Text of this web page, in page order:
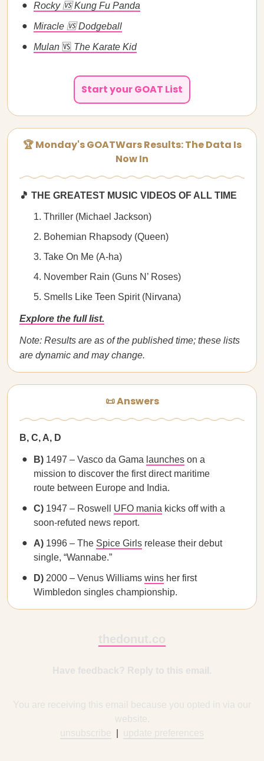
Rocky 🆚 Kung Fu Panda
Miracle 🆚 Dodgeball
Mulan 🆚 The Karate Kid
Start your GOAT List
🏆 Monday's GOATWars Results: The Data Is
Now In
🎵 THE GREATEST MUSIC VIDEOS OF ALL TIME
Thriller (Michael Jackson)
Bohemian Rhapsody (Queen)
Take On Me (A-ha)
November Rain (Guns N’ Roses)
Smells Like Teen Spirit (Nirvana)
Explore the full list.
Note: Results are as of the published time; these lists
are dynamic and may change.
📜 Answers
B, C, A, D
B) 1497 – Vasco da Gama launches on a
mission to discover the first direct maritime
route between Europe and India.
C) 1947 – Roswell UFO mania kicks off with a
soon-refuted news report.
A) 1996 – The Spice Girls release their debut
single, “Wannabe.”
D) 2000 – Venus Williams wins her first
Wimbledon singles championship.
thedonut.co
Have feedback? Reply to this email.
You are receiving this email because you opted in via our
website.
unsubscribe
update preferences